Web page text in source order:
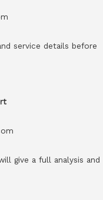
service details before
give a full analysis and